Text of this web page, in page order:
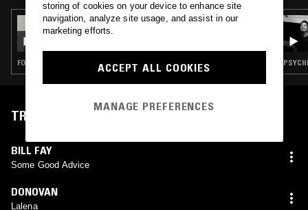
20 OCT 2022
EFFICIENT SPACE W/ IVAN LIECHTI
FOLK · PSYCHEDELIC ROCK · GARAGE ROCK
TRACKLIST
BILL FAY
Some Good Advice
DONOVAN
Lalena
storing of cookies on your device to enhance site
navigation, analyze site usage, and assist in our
marketing efforts.
ACCEPT ALL COOKIES
MANAGE PREFERENCES